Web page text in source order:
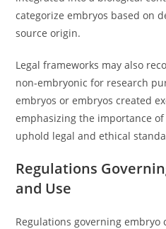
categorize embryos based on
source origin.
Legal frameworks may also
non-embryonic for research
embryos or embryos created
emphasizing the importance
uphold legal and ethical
Regulations
and Use
Regulations governing